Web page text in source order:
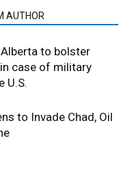
AUTHOR
to bolster
case of military
U.S.
to Invade Chad, Oil